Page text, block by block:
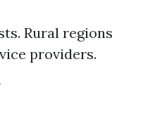
Rural regions
providers.